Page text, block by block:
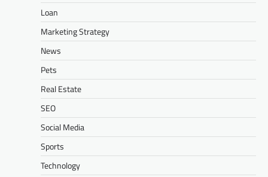
Loan
Marketing Strategy
News
Pets
Real Estate
SEO
Social Media
Sports
Technology